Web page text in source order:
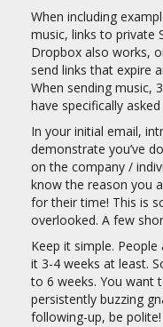
When including
music, links to private
Dropbox also works,
send links that expire
When sending music,
have specifically
In your initial email,
demonstrate you’ve
on the company /
know the reason you
for their time! This is
overlooked. A few
Keep it simple.
it 3-4 weeks at least.
to 6 weeks. You want
persistently buzzing
following-up, be polite!